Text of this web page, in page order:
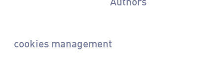
cookies management